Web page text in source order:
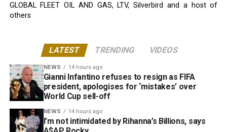
GLOBAL FLEET OIL AND GAS, LTV, Silverbird and a host of
others
LATEST TRENDING VIDEOS
NEWS 14 hours ago
Gianni Infantino refuses to resign as FIFA
president, apologises for ‘mistakes’ over
World Cup sell-off
NEWS 14 hours ago
I’m not intimidated by Rihanna’s Billions, says